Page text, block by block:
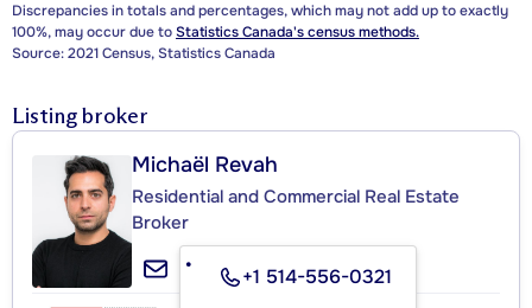
Discrepancies in totals and percentages, which may not add up to exactly
100%, may occur due toStatistics Canada's census methods.
Source: 2021 Census, Statistics Canada
Listing broker
Michaël Revah
Residential and Commercial Real Estate
Broker
+1 514-556-0321